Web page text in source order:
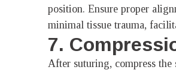
position. Ensure proper
minimal tissue trauma,
7.
After suturing, compress